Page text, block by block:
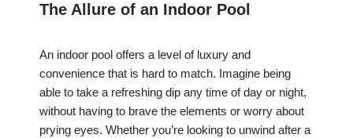
The Allure of an Indoor Pool
An indoor pool offers a level of luxury and
convenience that is hard to match. Imagine being
able to take a refreshing dip any time of day or night,
without having to brave the elements or worry about
prying eyes. Whether you’re looking to unwind after a